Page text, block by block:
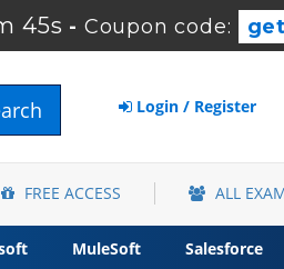
44s -Coupon code:
Login / Register
FREE ACCESS ALL
MuleSoft Salesforce